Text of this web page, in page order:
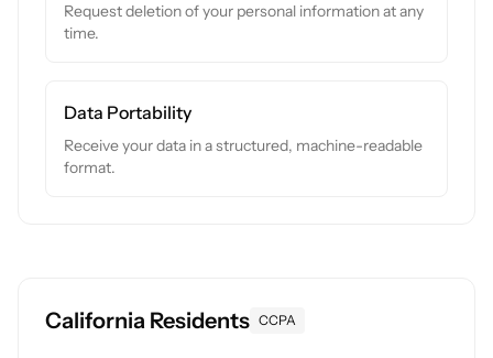
Request deletion of your personal information at any
time.
Data Portability
Receive your data in a structured, machine-readable
format.
California Residents CCPA